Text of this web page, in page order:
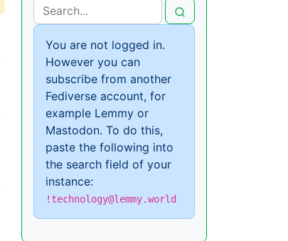
You are not logged in.
However you can
subscribe from another
Fediverse account, for
example Lemmy or
Mastodon. To do this,
paste the following into
the search field of your
instance:
!technology@lemmy.world